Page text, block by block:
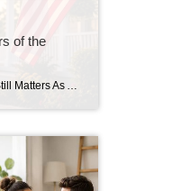
of the
Why Homeownership Still Matters As America celebrates its 250th birthday this year, we’re reminded of the values that have shaped our nation for generations—hard work, opportunity, and the dream of owning a place to call home. While homes have changed dramatically over the past 250 years, the dream of homeownership remains as strong as […]